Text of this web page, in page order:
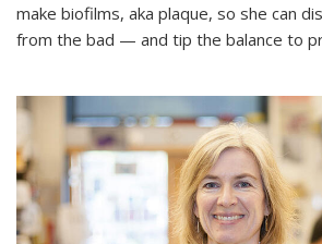
make biofilms, aka plaque, so she can
from the bad — and tip the balance to